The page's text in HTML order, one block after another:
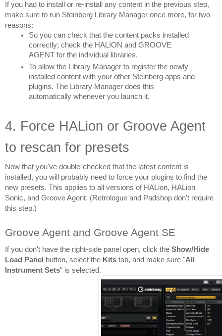
If you had to install or re-install any content in the previous step,
make sure to run Steinberg Library Manager once more, for two
reasons:
So you can check that the content packs installed
correctly; check the HALION and GROOVE
AGENT for the individual libraries.
To allow the Library Manager to register the newly
installed content with your other Steinberg apps and
plugins. The Library Manager does this
automatically whenever you launch it.
4. Force HALion or Groove Agent
to rescan for presets
Now that you've double-checked that the latest content is
installed, you will probably need to force your plugins to find the
new presets. This applies to all versions of HALion, HALion
Sonic, and Groove Agent. (Retrologue and Padshop don't require
this step.)
Groove Agent and Groove Agent SE
If you don't have the right-side panel open, click the Show/Hide
Load Panel
button, select the Kits tab, and make sure "All
Instrument Sets" is selected.